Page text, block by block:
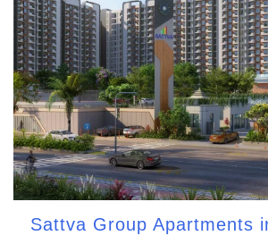
Sattva Group Apartments